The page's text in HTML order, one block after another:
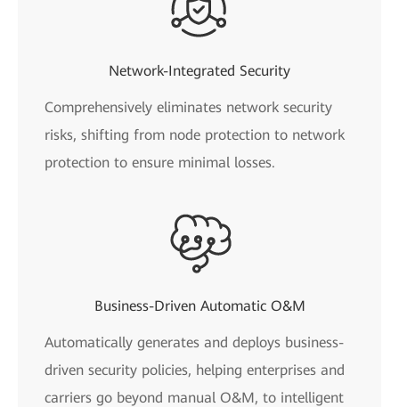
Network-Integrated Security
Comprehensively eliminates network security
risks, shifting from node protection to network
protection to ensure minimal losses.
Business-Driven Automatic O&M
Automatically generates and deploys business-
driven security policies, helping enterprises and
carriers go beyond manual O&M, to intelligent